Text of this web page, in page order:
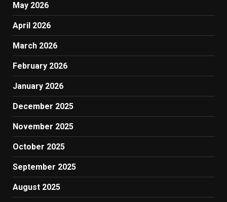
May 2026
April 2026
March 2026
February 2026
January 2026
December 2025
November 2025
October 2025
September 2025
August 2025